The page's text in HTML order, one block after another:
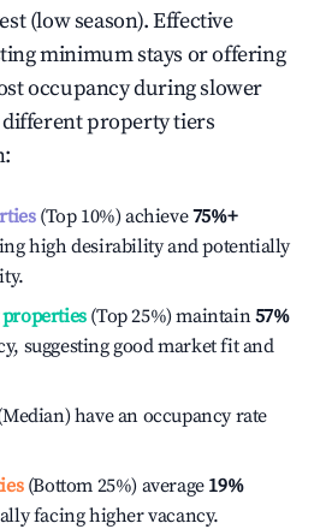
(low season). Effective
minimum stays or offering
occupancy during slower
property tiers
:
(Top 10%) achieve75%+
high desirability and potentially
(Top 25%) maintain57%
suggesting good market fit and
have an occupancy rate
(Bottom 25%) average 19%
facing higher vacancy.